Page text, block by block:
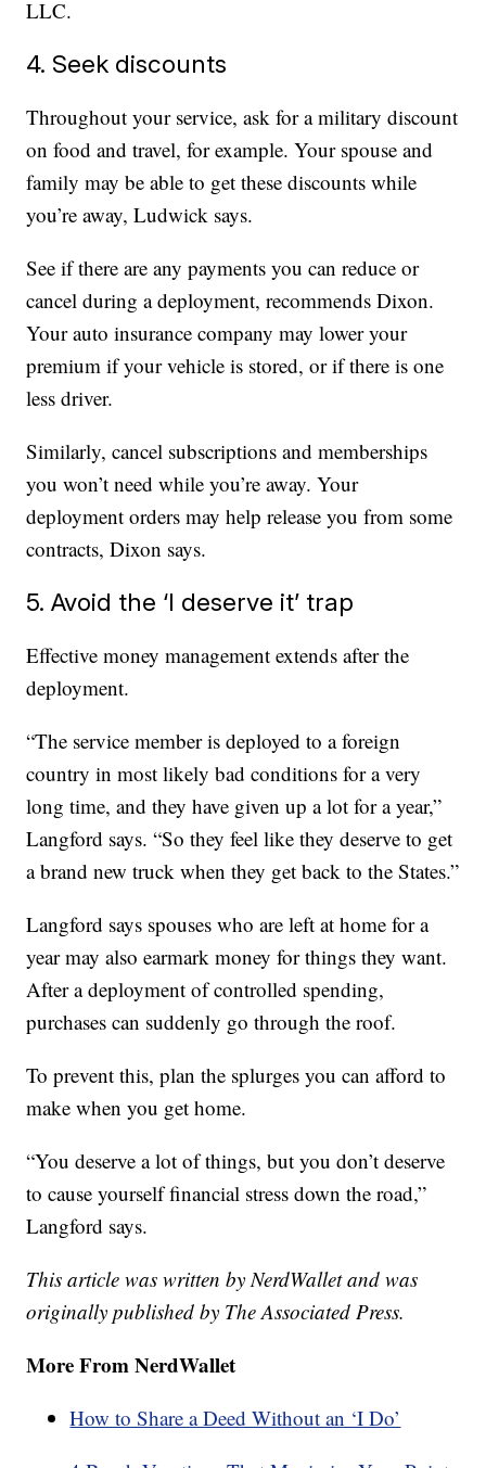
LLC.
4. Seek discounts
Throughout your service, ask for a military discount
on food and travel, for example. Your spouse and
family may be able to get these discounts while
you’re away, Ludwick says.
See if there are any payments you can reduce or
cancel during a deployment, recommends Dixon.
Your auto insurance company may lower your
premium if your vehicle is stored, or if there is one
less driver.
Similarly, cancel subscriptions and memberships
you won’t need while you’re away. Your
deployment orders may help release you from some
contracts, Dixon says.
5. Avoid the ‘I deserve it’ trap
Effective money management extends after the
deployment.
“The service member is deployed to a foreign
country in most likely bad conditions for a very
long time, and they have given up a lot for a year,”
Langford says. “So they feel like they deserve to get
a brand new truck when they get back to the States.”
Langford says spouses who are left at home for a
year may also earmark money for things they want.
After a deployment of controlled spending,
purchases can suddenly go through the roof.
To prevent this, plan the splurges you can afford to
make when you get home.
“You deserve a lot of things, but you don’t deserve
to cause yourself financial stress down the road,”
Langford says.
This article was written by NerdWallet and was
originally published by The Associated Press.
More From NerdWallet
How to Share a Deed Without an ‘I Do’